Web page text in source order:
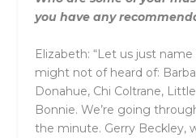
you have any
Elizabeth: “Let us just
might not of heard of:
Donahue, Chi Coltrane,
Bonnie. We’re going
the minute. Gerry Beckley,